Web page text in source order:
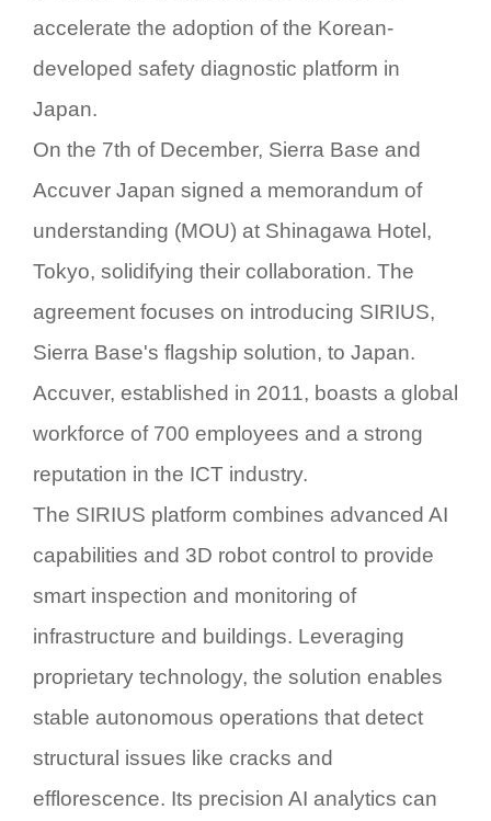
accelerate the adoption of the Korean-
developed safety diagnostic platform in
Japan.
On the 7th of December, Sierra Base and
Accuver Japan signed a memorandum of
understanding (MOU) at Shinagawa Hotel,
Tokyo, solidifying their collaboration. The
agreement focuses on introducing SIRIUS,
Sierra Base's flagship solution, to Japan.
Accuver, established in 2011, boasts a global
workforce of 700 employees and a strong
reputation in the ICT industry.
The SIRIUS platform combines advanced AI
capabilities and 3D robot control to provide
smart inspection and monitoring of
infrastructure and buildings. Leveraging
proprietary technology, the solution enables
stable autonomous operations that detect
structural issues like cracks and
efflorescence. Its precision AI analytics can